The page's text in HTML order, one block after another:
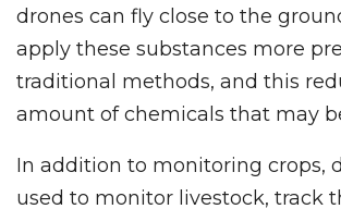
drones can fly close to the
apply these substances more
traditional methods, and this
amount of chemicals that may
In addition to monitoring crops,
used to monitor livestock, track